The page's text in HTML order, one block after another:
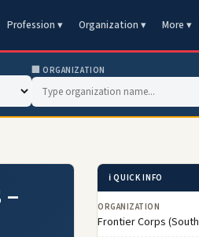
Profession ▾ Organization ▾ More ▾
🏢 ORGANIZATION
–
ℹ️ QUICK INFO
ORGANIZATION
Frontier Corps